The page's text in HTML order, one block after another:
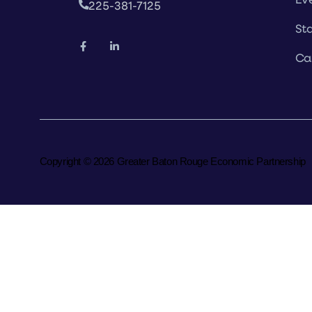
225-381-7125
Copyright © 2026 Greater Baton Rouge Economic Partnership